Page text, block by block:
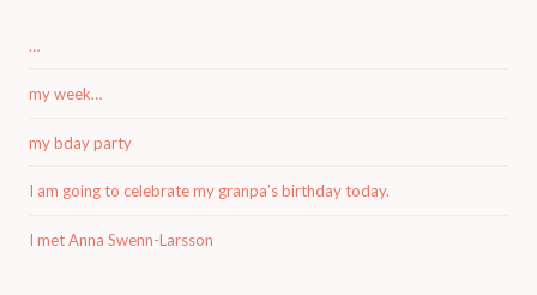
…
my week…
my bday party
I am going to celebrate my granpa’s birthday today.
I met Anna Swenn-Larsson